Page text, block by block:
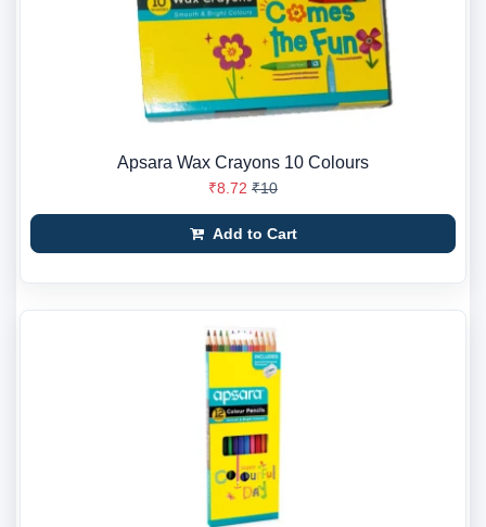
Apsara Wax Crayons 10 Colours
₹8.72 ₹10
Add to Cart